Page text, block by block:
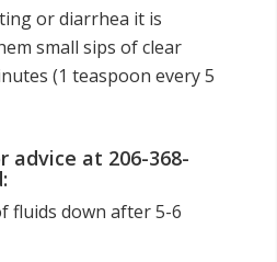
or diarrhea it is
small sips of clear
(1 teaspoon every 5
advice at 206-368-
fluids down after 5-6